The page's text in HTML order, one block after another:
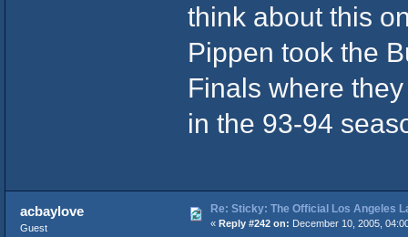
think about this
Pippen took the
Finals where
in the 93-94
acbaylove
Guest
Re: Sticky: The Official Los Angeles
« Reply #242 on: December 10, 2005,